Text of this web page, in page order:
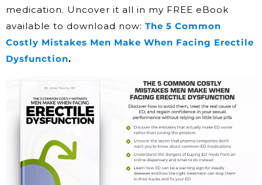
medication. Uncover it all in my FREE eBook
available to download now: The 5 Common
Costly Mistakes Men Make When Facing Erectile
Dysfunction.